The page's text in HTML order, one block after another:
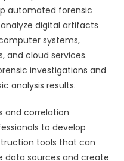
automated forensic
digital artifacts
systems,
and cloud services.
investigations and
analysis results.
and correlation
to develop
tools that can
data sources and create